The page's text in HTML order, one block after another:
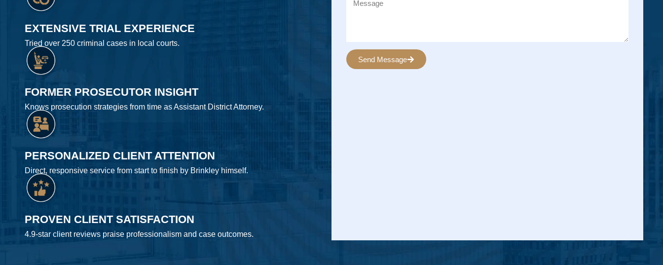
EXTENSIVE TRIAL EXPERIENCE
Tried over 250 criminal cases in local courts.
FORMER PROSECUTOR INSIGHT
Knows prosecution strategies from time as Assistant District Attorney.
PERSONALIZED CLIENT ATTENTION
Direct, responsive service from start to finish by Brinkley himself.
PROVEN CLIENT SATISFACTION
4.9-star client reviews praise professionalism and case outcomes.
Send Message